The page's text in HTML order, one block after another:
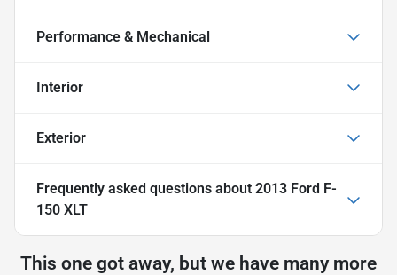
Performance & Mechanical
Interior
Exterior
Frequently asked questions about 2013 Ford F-
150 XLT
This one got away, but we have many more